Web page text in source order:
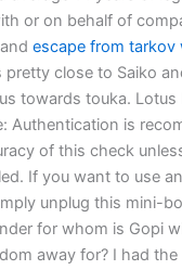
or on behalf of
andescape from tarkov
pretty close to Saiko
towards touka. Lotus
Authentication is
of this check
If you want to use
unplug this mini-
for whom is Gopi
away for? I had